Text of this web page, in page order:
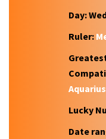
Day:
Ruler:
Aquarius
Lucky
Date